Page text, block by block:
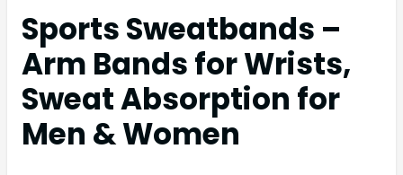
Sports Sweatbands –
Arm Bands for Wrists,
Sweat Absorption for
Men & Women